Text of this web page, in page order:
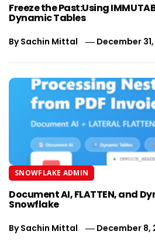
Freeze the Past:Using
Dynamic Tables
BySachin Mittal December
SNOWFLAKE ADMIN
Document AI, FLATTEN, and
Snowflake
BySachin Mittal December 8,